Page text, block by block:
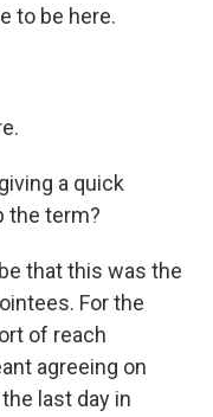
to be here.
a quick
the term?
that this was the
For the
of reach
agreeing on
last day in